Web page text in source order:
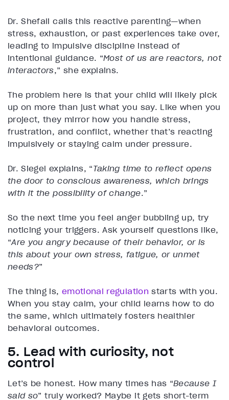
Dr. Shefali calls this reactive parenting—when
stress, exhaustion, or past experiences take over,
leading to impulsive discipline instead of
intentional guidance. “Most of us are reactors, not
interactors,” she explains.
The problem here is that your child will likely pick
up on more than just what you say. Like when you
project, they mirror how you handle stress,
frustration, and conflict, whether that’s reacting
impulsively or staying calm under pressure.
Dr. Siegel explains, “Taking time to reflect opens
the door to conscious awareness, which brings
with it the possibility of change.”
So the next time you feel anger bubbling up, try
noticing your triggers. Ask yourself questions like,
“Are you angry because of their behavior, or is
this about your own stress, fatigue, or unmet
needs?”
The thing is, emotional regulation starts with you.
When you stay calm, your child learns how to do
the same, which ultimately fosters healthier
behavioral outcomes.
5. Lead with curiosity, not
control
Let’s be honest. How many times has “Because I
said so” truly worked? Maybe it gets short-term